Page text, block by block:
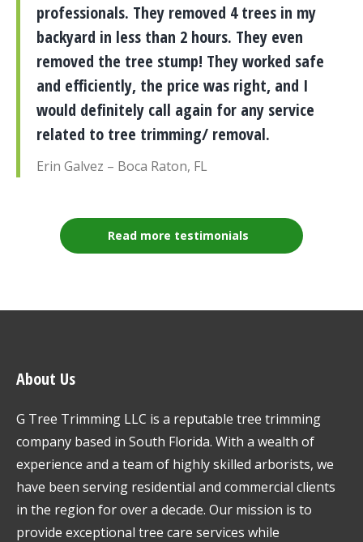
professionals. They removed 4 trees in my
backyard in less than 2 hours. They even
removed the tree stump! They worked safe
and efficiently, the price was right, and I
would definitely call again for any service
related to tree trimming/ removal.
Erin Galvez – Boca Raton, FL
Read more testimonials
About Us
G Tree Trimming LLC is a reputable tree trimming
company based in South Florida. With a wealth of
experience and a team of highly skilled arborists, we
have been serving residential and commercial clients
in the region for over a decade. Our mission is to
provide exceptional tree care services while